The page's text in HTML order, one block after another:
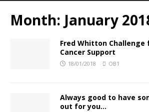
Month: January
Fred Whitton Challenge
Cancer Support
18/01/2018 OB1
Always good to have
out for you…